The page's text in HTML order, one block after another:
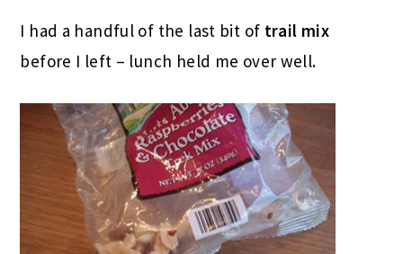
I had a handful of the last bit of trail mix
before I left – lunch held me over well.